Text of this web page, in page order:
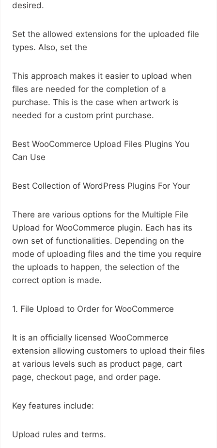
desired.
Set the allowed extensions for the uploaded file
types. Also, set the
This approach makes it easier to upload when
files are needed for the completion of a
purchase. This is the case when artwork is
needed for a custom print purchase.
Best WooCommerce Upload Files Plugins You
Can Use
Best Collection of WordPress Plugins For Your
There are various options for the Multiple File
Upload for WooCommerce plugin. Each has its
own set of functionalities. Depending on the
mode of uploading files and the time you require
the uploads to happen, the selection of the
correct option is made.
1. File Upload to Order for WooCommerce
It is an officially licensed WooCommerce
extension allowing customers to upload their files
at various levels such as product page, cart
page, checkout page, and order page.
Key features include:
Upload rules and terms.